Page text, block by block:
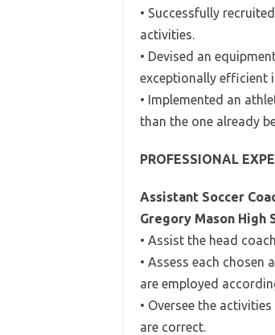
• Successfully
activities.
• Devised an
exceptionally efficient
• Implemented an
than the one already
PROFESSIONAL
Assistant Soccer
Gregory Mason High
• Assist the head
• Assess each
are employed
• Oversee the
are correct.